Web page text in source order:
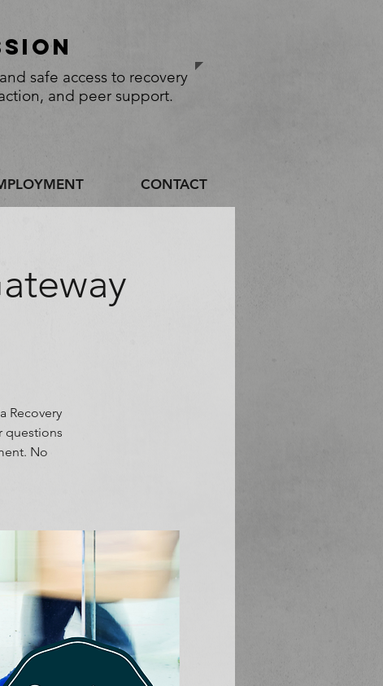
safe access to recovery
and peer support.
CONTACT
Recovery
questions
No